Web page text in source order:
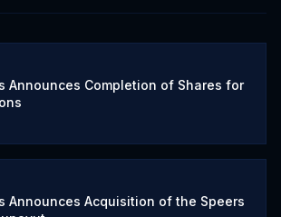
Announces Completion of Shares for
Announces Acquisition of the Speers